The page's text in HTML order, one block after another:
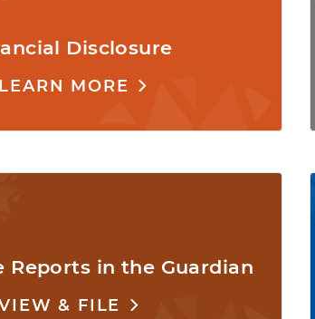
Disclosure
LEARN MORE
Reports in the Guardian
& FILE